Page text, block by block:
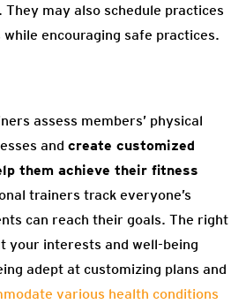
may also schedule practices
encouraging safe practices.
assess members’ physical
and create customized
them achieve their fitness
trainers track everyone’s
can reach their goals. The right
your interests and well-being
adept at customizing plans and
various health conditions